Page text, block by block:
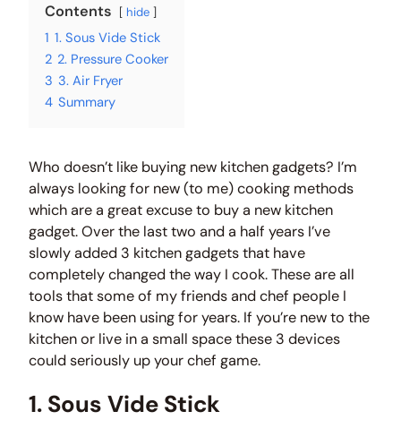
Contents hide
1 1. Sous Vide Stick
2 2. Pressure Cooker
3 3. Air Fryer
4 Summary
Who doesn’t like buying new kitchen gadgets? I’m
always looking for new (to me) cooking methods
which are a great excuse to buy a new kitchen
gadget. Over the last two and a half years I’ve
slowly added 3 kitchen gadgets that have
completely changed the way I cook. These are all
tools that some of my friends and chef people I
know have been using for years. If you’re new to the
kitchen or live in a small space these 3 devices
could seriously up your chef game.
1. Sous Vide Stick